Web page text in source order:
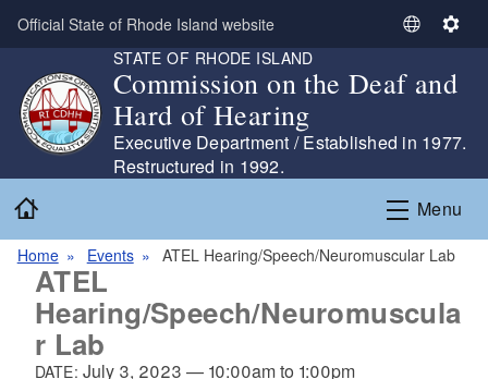
Skip to main content
Official State of Rhode Island website
S
c
L
a
n
g
a
S
t
i
g
s
STATE OF RHODE ISLAND
Commission on the Deaf and
Hard of Hearing
Executive Department / Established in 1977.
Restructured in 1992.
Menu
Home Events ATEL Hearing/Speech/Neuromuscular Lab
ATEL
Hearing/Speech/Neuromuscula
r Lab
DATE: July 3, 2023 — 10:00amto 1:00pm